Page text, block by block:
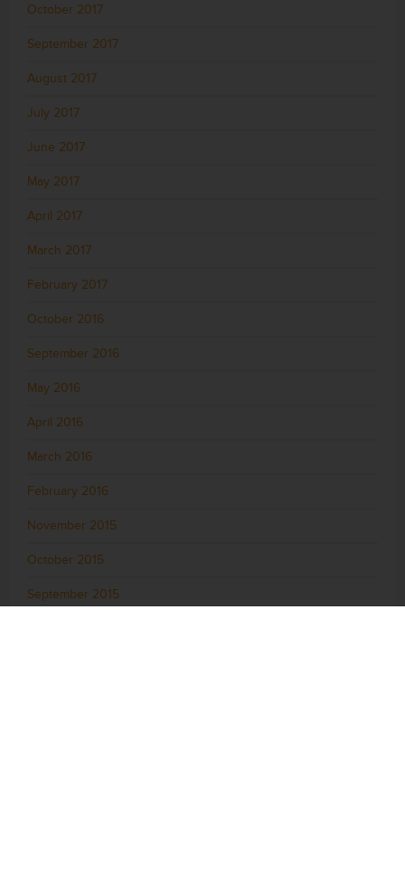
October 2017
September 2017
August 2017
July 2017
June 2017
May 2017
April 2017
March 2017
February 2017
October 2016
September 2016
May 2016
April 2016
March 2016
February 2016
November 2015
October 2015
September 2015